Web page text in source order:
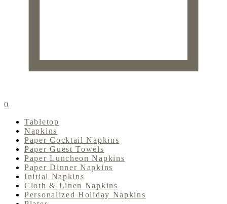
0
Tabletop
Napkins
Paper Cocktail Napkins
Paper Guest Towels
Paper Luncheon Napkins
Paper Dinner Napkins
Initial Napkins
Cloth & Linen Napkins
Personalized Holiday Napkins